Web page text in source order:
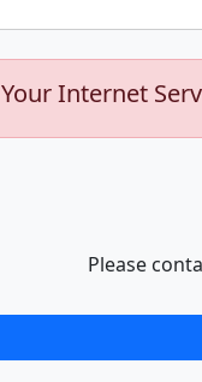
Your Internet
Please